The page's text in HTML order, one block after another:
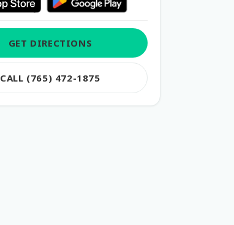
GET DIRECTIONS
CALL (765) 472-1875